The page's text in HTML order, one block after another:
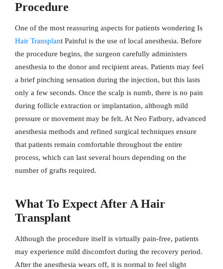
Procedure
One of the most reassuring aspects for patients wondering Is
Hair Transplant Painful is the use of local anesthesia. Before
the procedure begins, the surgeon carefully administers
anesthesia to the donor and recipient areas. Patients may feel
a brief pinching sensation during the injection, but this lasts
only a few seconds. Once the scalp is numb, there is no pain
during follicle extraction or implantation, although mild
pressure or movement may be felt. At Neo Fatbury, advanced
anesthesia methods and refined surgical techniques ensure
that patients remain comfortable throughout the entire
process, which can last several hours depending on the
number of grafts required.
What To Expect After A Hair
Transplant
Although the procedure itself is virtually pain-free, patients
may experience mild discomfort during the recovery period.
After the anesthesia wears off, it is normal to feel slight